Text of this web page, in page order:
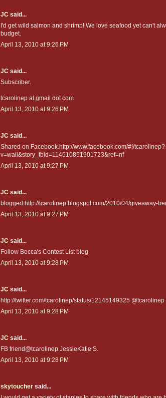
JC said...
I'd get wild salmon and shrimp! We love seafood yet can't
budget.
April 13, 2010 at 9:26 PM
JC said...
Subscriber.
tcarolinep at gmail dot com
April 13, 2010 at 9:26 PM
JC said...
Shared on Facebook.http://www.facebook.com/#!/tcarolinep?
v=wall&story_fbid=114510851901723&ref=nf
April 13, 2010 at 9:27 PM
JC said...
blogged.http://tcarolinep.blogspot.com/2010/04/giveaway-
April 13, 2010 at 9:27 PM
JC said...
Follow Becca's Contest List blog
April 13, 2010 at 9:28 PM
JC said...
http://twitter.com/tcarolinep/status/12145149325
April 13, 2010 at 9:28 PM
JC said...
FB friend@tcarolinep JessieKatie S.
April 13, 2010 at 9:28 PM
skytoucher said...